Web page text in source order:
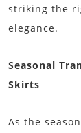
striking the
elegance.
Seasonal
Skirts
As the